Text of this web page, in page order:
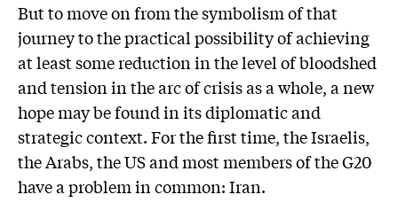
But to move on from the symbolism of that
journey to the practical possibility of achieving
at least some reduction in the level of bloodshed
and tension in the arc of crisis as a whole, a new
hope may be found in its diplomatic and
strategic context. For the first time, the Israelis,
the Arabs, the US and most members of the G20
have a problem in common: Iran.